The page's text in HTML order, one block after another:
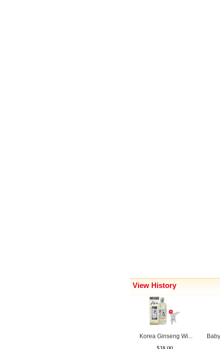
View History
Korea Ginseng Wi...